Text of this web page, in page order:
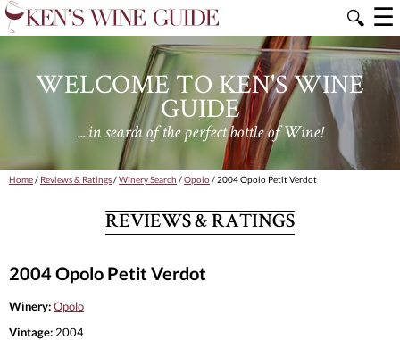
🔍 ☰
WELCOME TO KEN'S WINE
GUIDE
....in search of the perfect bottle of Wine!
Home/ Reviews & Ratings/Winery Search /Opolo/ 2004 Opolo Petit Verdot
REVIEWS & RATINGS
2004 Opolo Petit Verdot
Winery:Opolo
Vintage: 2004